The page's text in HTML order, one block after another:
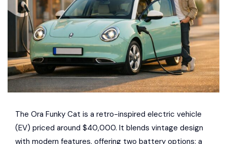
The Ora Funky Cat is a retro-inspired electric vehicle
(EV) priced around $40,000. It blends vintage design
with modern features, offering two battery options: a